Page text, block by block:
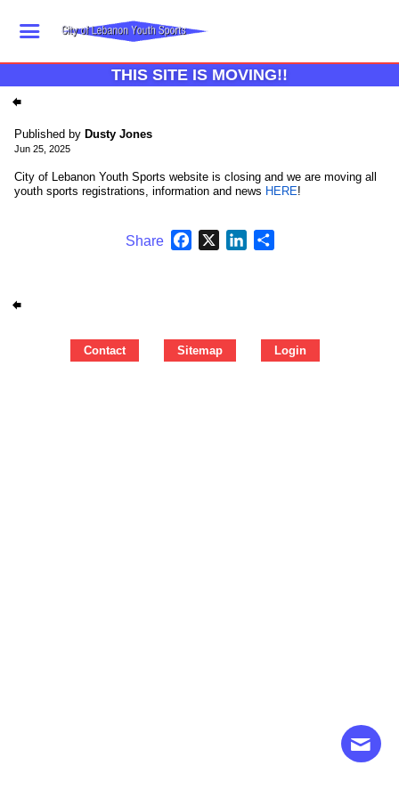
THIS SITE IS MOVING!!
Published by Dusty Jones
Jun 25, 2025
City of Lebanon Youth Sports website is closing and we are moving all
youth sports registrations, information and news HERE!
Share Facebook
X LinkedIn
Share
Contact Sitemap Login